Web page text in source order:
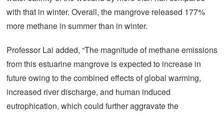
with that in winter. Overall, the mangrove released 177%
more methane in summer than in winter.
Professor Lai added, “The magnitude of methane emissions
from this estuarine mangrove is expected to increase in
future owing to the combined effects of global warming,
increased river discharge, and human induced
eutrophication, which could further aggravate the